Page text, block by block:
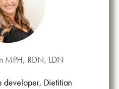
MPH, RDN, LDN
developer, Dietitian